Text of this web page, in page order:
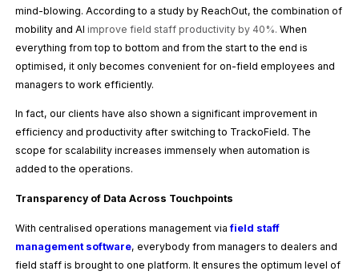
mind-blowing. According to a study by ReachOut, the combination of
mobility and AI improve field staff productivity by 40%. When
everything from top to bottom and from the start to the end is
optimised, it only becomes convenient for on-field employees and
managers to work efficiently.
In fact, our clients have also shown a significant improvement in
efficiency and productivity after switching to TrackoField. The
scope for scalability increases immensely when automation is
added to the operations.
Transparency of Data Across Touchpoints
With centralised operations management viafield staff
management software, everybody from managers to dealers and
field staff is brought to one platform. It ensures the optimum level of